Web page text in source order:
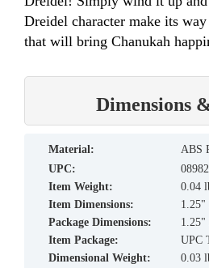
Dreidel character make its
that will bring Chanukah
Dimensions
material:
ABS
UPC:
Item Weight:
0.04
Item Dimensions:
Package Dimensions:
Item Package:
UPC
Dimensional Weight:
0.03